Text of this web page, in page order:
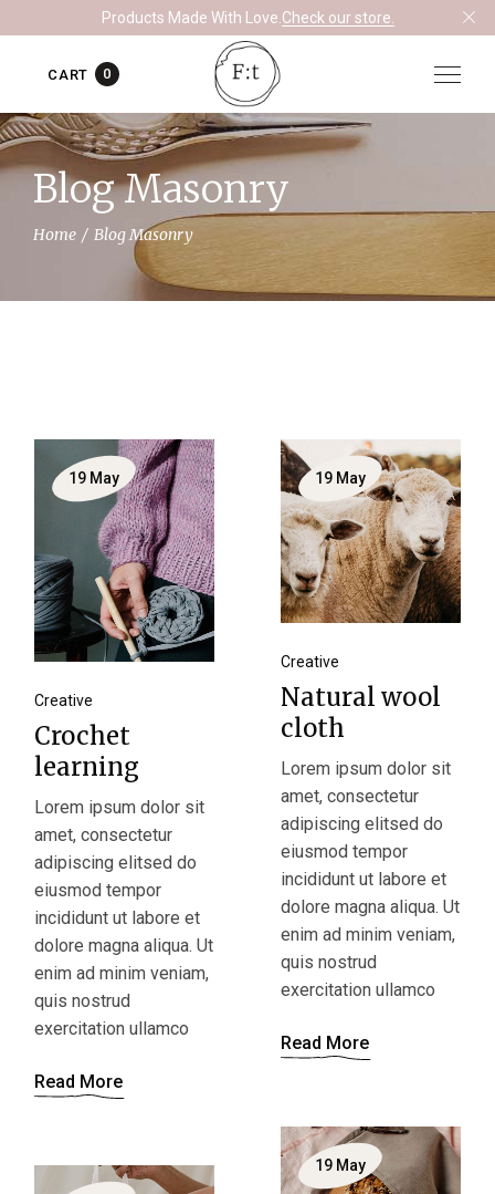
Products Made With Love. Check our store.
CART 0
Blog Masonry
Home Blog Masonry
19 May
Creative
Crochet
learning
Lorem ipsum dolor sit
amet, consectetur
adipiscing elitsed do
eiusmod tempor
incididunt ut labore et
dolore magna aliqua. Ut
enim ad minim veniam,
quis nostrud
exercitation ullamco
Read More
19 May
Creative
Natural wool
cloth
Lorem ipsum dolor sit
amet, consectetur
adipiscing elitsed do
eiusmod tempor
incididunt ut labore et
dolore magna aliqua. Ut
enim ad minim veniam,
quis nostrud
exercitation ullamco
Read More
19 May